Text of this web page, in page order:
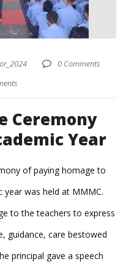
0 Comments
Ceremony
Year
of paying homage to
year was held at MMMC.
to the teachers to express
guidance, care bestowed
principal gave a speech